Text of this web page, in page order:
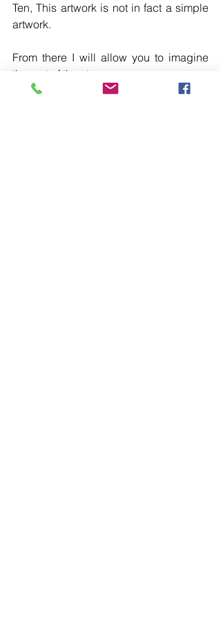
Ten, This artwork is not in fact a simple
artwork.
From there I will allow you to imagine
the rest of the story.